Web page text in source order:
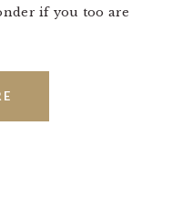
if you too are